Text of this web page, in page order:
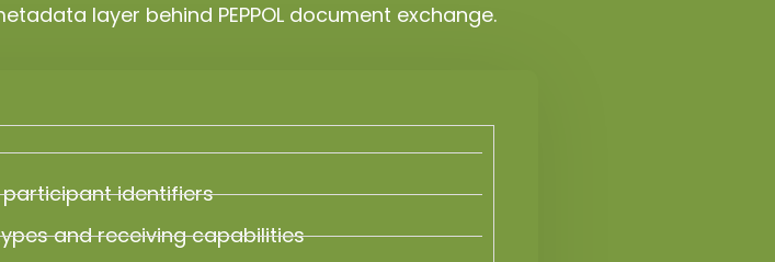
layer behind PEPPOL document exchange.
participant identifiers
and receiving capabilities